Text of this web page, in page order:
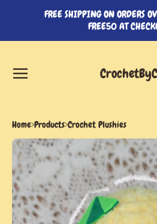
FREE SHIPPING ON ORDERS
FREE50 AT
Home Products Crochet Plushies